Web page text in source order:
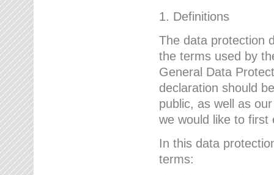
1. Definitions
The data protection
the terms used by
General Data
declaration should
public, as well as
we would like to first
In this data
terms: